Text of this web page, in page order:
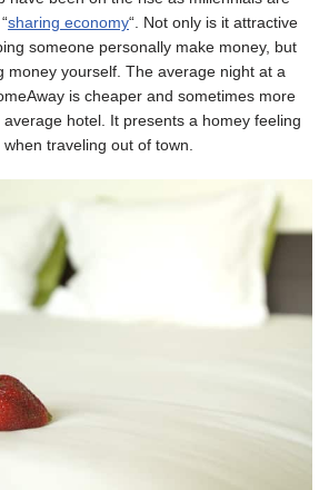
sharing economy“. Not only is it attractive
someone personally make money, but
money yourself. The average night at a
is cheaper and sometimes more
hotel. It presents a homey feeling
when traveling out of town.